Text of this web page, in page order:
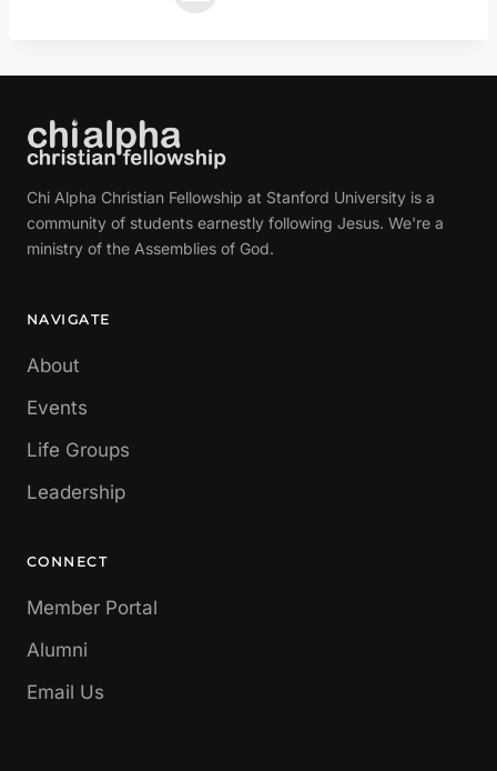
Chi Alpha Christian Fellowship at Stanford University is a
community of students earnestly following Jesus. We're a
ministry of the Assemblies of God.
NAVIGATE
About
Events
Life Groups
Leadership
CONNECT
Member Portal
Alumni
Email Us